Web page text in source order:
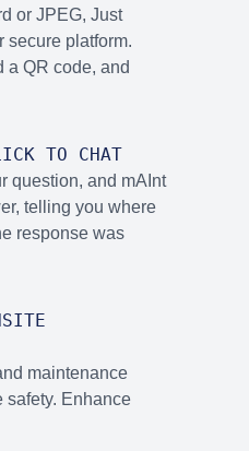
or JPEG, Just
secure platform.
a QR code, and
TO CHAT
question, and mAInt
telling you where
response was
maintenance
safety. Enhance